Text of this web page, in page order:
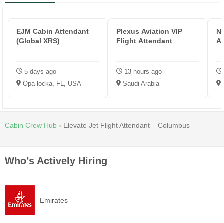
EJM Cabin Attendant
(Global XRS)
5 days ago
Opa-locka, FL, USA
Plexus Aviation VIP
Flight Attendant
13 hours ago
Saudi Arabia
Cabin Crew Hub › Elevate Jet Flight Attendant – Columbus
Who’s Actively Hiring
Emirates